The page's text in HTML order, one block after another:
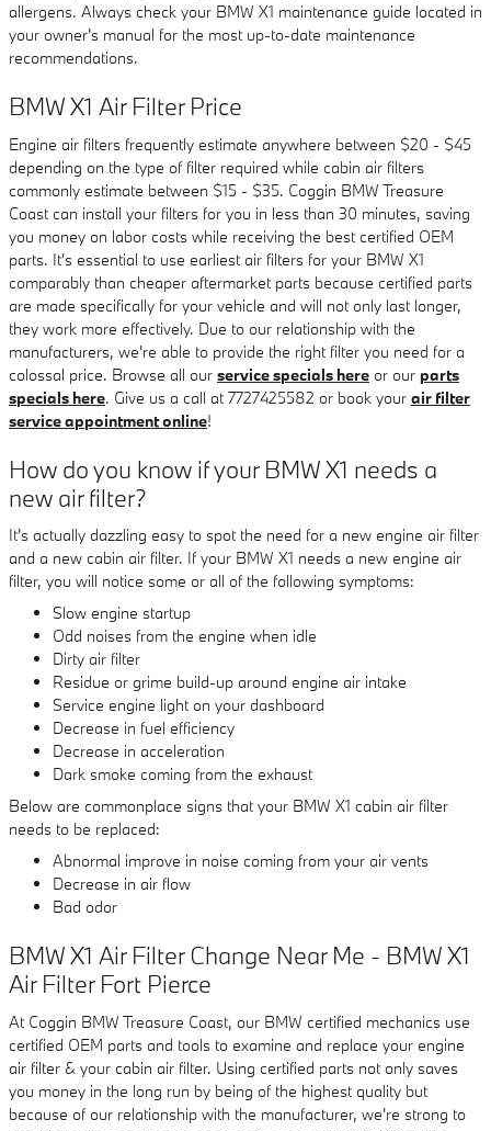
allergens. Always check your BMW X1 maintenance guide located in
your owner's manual for the most up-to-date maintenance
recommendations.
BMW X1 Air Filter Price
Engine air filters frequently estimate anywhere between $20 - $45
depending on the type of filter required while cabin air filters
commonly estimate between $15 - $35. Coggin BMW Treasure
Coast can install your filters for you in less than 30 minutes, saving
you money on labor costs while receiving the best certified OEM
parts. It's essential to use earliest air filters for your BMW X1
comparably than cheaper aftermarket parts because certified parts
are made specifically for your vehicle and will not only last longer,
they work more effectively. Due to our relationship with the
manufacturers, we're able to provide the right filter you need for a
colossal price. Browse all our service specials here or our parts
specials here. Give us a call at 7727425582 or book your air filter
service appointment online!
How do you know if your BMW X1 needs a
new air filter?
It's actually dazzling easy to spot the need for a new engine air filter
and a new cabin air filter. If your BMW X1 needs a new engine air
filter, you will notice some or all of the following symptoms:
Slow engine startup
Odd noises from the engine when idle
Dirty air filter
Residue or grime build-up around engine air intake
Service engine light on your dashboard
Decrease in fuel efficiency
Decrease in acceleration
Dark smoke coming from the exhaust
Below are commonplace signs that your BMW X1 cabin air filter
needs to be replaced:
Abnormal improve in noise coming from your air vents
Decrease in air flow
Bad odor
BMW X1 Air Filter Change Near Me - BMW X1
Air Filter Fort Pierce
At Coggin BMW Treasure Coast, our BMW certified mechanics use
certified OEM parts and tools to examine and replace your engine
air filter & your cabin air filter. Using certified parts not only saves
you money in the long run by being of the highest quality but
because of our relationship with the manufacturer, we're strong to